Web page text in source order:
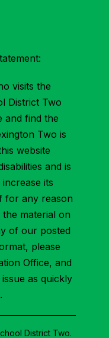
visits the
District Two
and find the
Two is
website
and is
its
for any reason
material on
of our posted
please
Office, and
as quickly
District Two.